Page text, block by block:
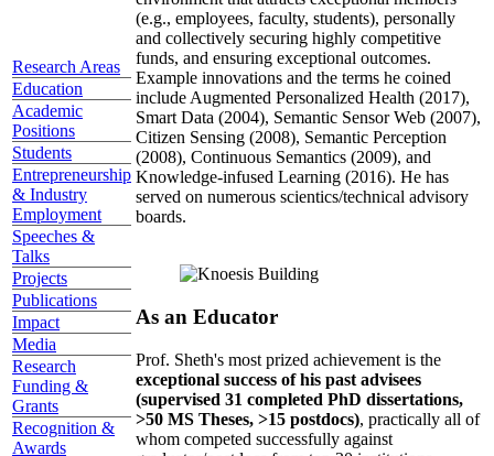
Research Areas
Education
Academic
Positions
Students
Entrepreneurship
& Industry
Employment
Speeches &
Talks
Projects
Publications
Impact
Media
Research
Funding &
Grants
Recognition &
Awards
(e.g., employees, faculty, students), personally
and collectively securing highly competitive
funds, and ensuring exceptional outcomes.
Example innovations and the terms he coined
include Augmented Personalized Health (2017),
Smart Data (2004), Semantic Sensor Web (2007),
Citizen Sensing (2008), Semantic Perception
(2008), Continuous Semantics (2009), and
Knowledge-infused Learning (2016). He has
served on numerous scientics/technical advisory
boards.
As an Educator
Prof. Sheth's most prized achievement is the
exceptional success of his past advisees
(supervised 31 completed PhD dissertations,
>50 MS Theses, >15 postdocs), practically all of
whom competed successfully against